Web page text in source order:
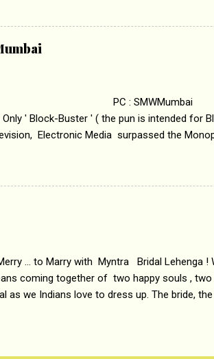
according to socially acceptable conventions.
self worth that happens as one attempts to
HD You feel trapped in your
of the film comes from the fact that
' Block-Buster ' ( the pun is intended for
Electronic Media surpassed the
Doordarshan were the only channels for
channels in Electronic media outn...
... to Marry with Myntra Bridal Lehenga !
coming together of two happy souls ,
as we Indians love to dress up. The bride, the
Indo-western outfits. Sarees are a bit